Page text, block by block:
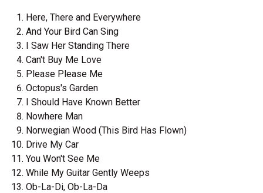
Here, There and Everywhere
And Your Bird Can Sing
I Saw Her Standing There
Can't Buy Me Love
Please Please Me
Octopus's Garden
I Should Have Known Better
Nowhere Man
Norwegian Wood (This Bird Has Flown)
Drive My Car
You Won't See Me
While My Guitar Gently Weeps
Ob-La-Di, Ob-La-Da